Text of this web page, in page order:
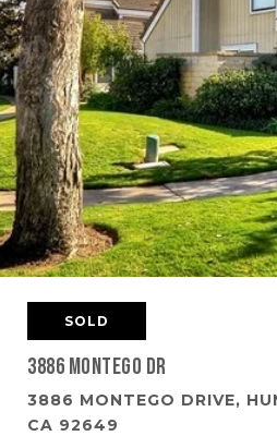
SOLD
3886 Montego Dr
3886 MONTEGO DRIVE,
CA 92649